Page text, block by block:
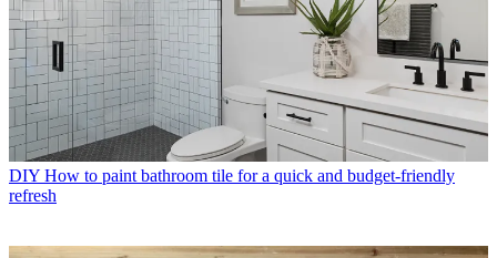
DIY How to paint bathroom tile for a quick and budget-friendly
refresh